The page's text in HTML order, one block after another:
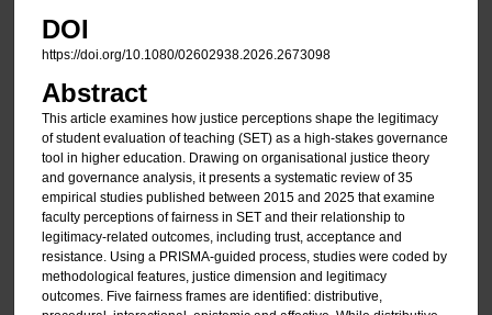
DOI
https://doi.org/10.1080/02602938.2026.2673098
Abstract
This article examines how justice perceptions shape the legitimacy
of student evaluation of teaching (SET) as a high-stakes governance
tool in higher education. Drawing on organisational justice theory
and governance analysis, it presents a systematic review of 35
empirical studies published between 2015 and 2025 that examine
faculty perceptions of fairness in SET and their relationship to
legitimacy-related outcomes, including trust, acceptance and
resistance. Using a PRISMA-guided process, studies were coded by
methodological features, justice dimension and legitimacy
outcomes. Five fairness frames are identified: distributive,